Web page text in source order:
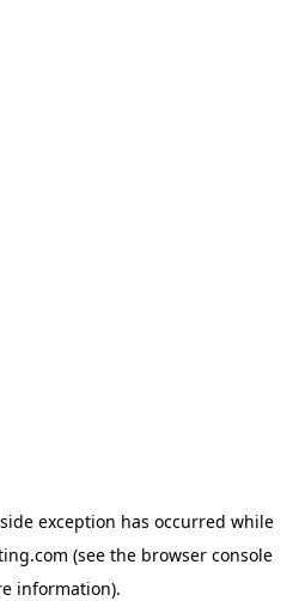
exception has occurred while
(see the browser console
information).